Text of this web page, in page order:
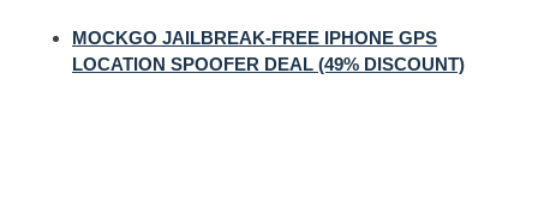
MOCKGO JAILBREAK-FREE IPHONE GPS
LOCATION SPOOFER DEAL (49% DISCOUNT)